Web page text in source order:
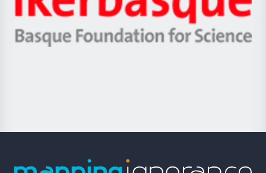
Unibertsitatea
Berrikuntza
Ikerbasque
-
Basque